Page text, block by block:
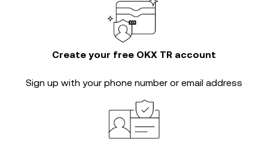
Create your free OKX TR account
Sign up with your phone number or email address